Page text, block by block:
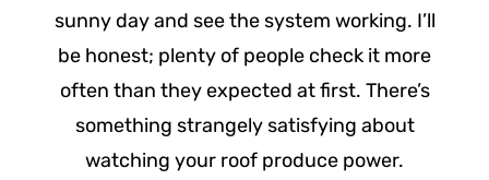
sunny day and see the system working. I’ll
be honest; plenty of people check it more
often than they expected at first. There’s
something strangely satisfying about
watching your roof produce power.